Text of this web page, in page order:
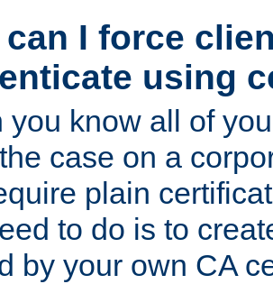
can I force
using
you know all of
case on a
plain
to do is to
by your own CA